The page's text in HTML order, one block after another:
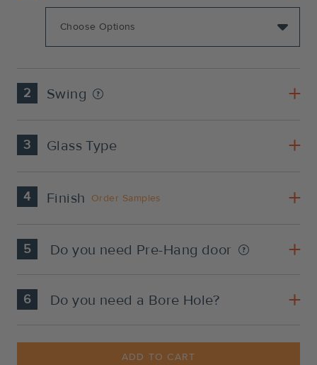
2 Swing
3 Glass Type
4 Finish Order Samples
5 Do you need Pre-Hang door
6 Do you need a Bore Hole?
Stock:
ADD TO CART